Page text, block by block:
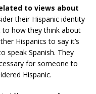
to views about
their Hispanic identity
how they think about
Hispanics to say it’s
speak Spanish. They
for someone to
Hispanic.